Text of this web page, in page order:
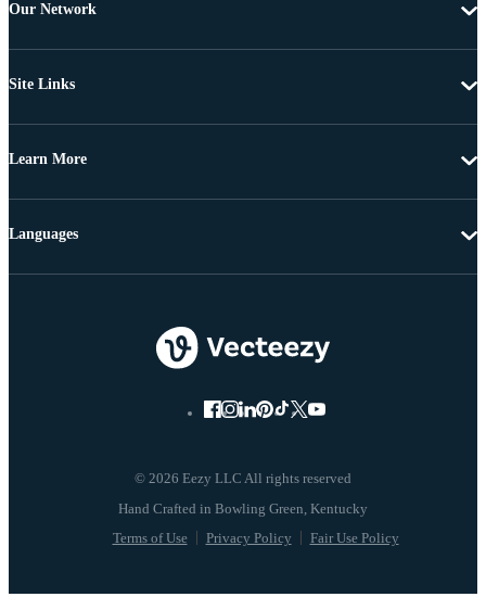
Our Network
Site Links
Learn More
© 2026 Eezy LLC All rights reserved
Terms of Use Privacy Policy Fair Use Policy
Languages